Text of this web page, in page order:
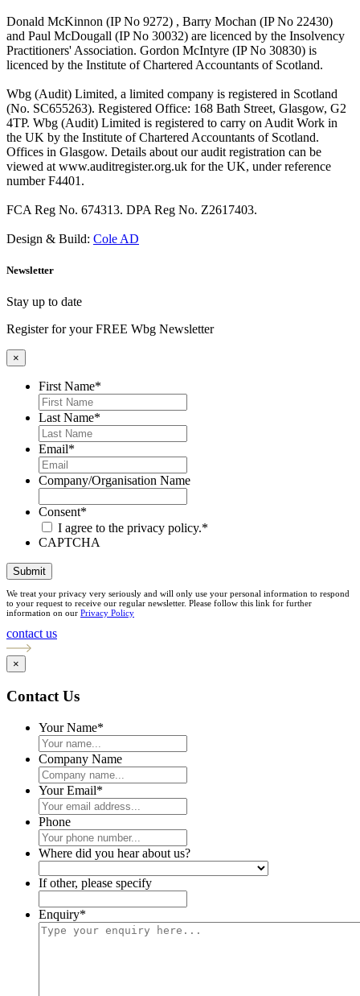
Donald McKinnon (IP No 9272) , Barry Mochan (IP No 22430)
and Paul McDougall (IP No 30032) are licenced by the Insolvency
Practitioners' Association. Gordon McIntyre (IP No 30830) is
licenced by the Institute of Chartered Accountants of Scotland.
Wbg (Audit) Limited, a limited company is registered in Scotland
(No. SC655263). Registered Office: 168 Bath Street, Glasgow, G2
4TP. Wbg (Audit) Limited is registered to carry on Audit Work in
the UK by the Institute of Chartered Accountants of Scotland.
Offices in Glasgow. Details about our audit registration can be
viewed at www.auditregister.org.uk for the UK, under reference
number F4401.
FCA Reg No. 674313. DPA Reg No. Z2617403.
Design & Build: Cole AD
Newsletter
Stay up to date
Register for your FREE Wbg Newsletter
×
First Name*
Last Name*
Email*
Company/Organisation Name
Consent*
I agree to the privacy policy.*
CAPTCHA
Submit
We treat your privacy very seriously and will only use your personal information to respond
to your request to receive our regular newsletter. Please follow this link for further
information on our Privacy Policy
contact us
×
Contact Us
Your Name*
Company Name
Your Email*
Phone
Where did you hear about us?
If other, please specify
Enquiry*